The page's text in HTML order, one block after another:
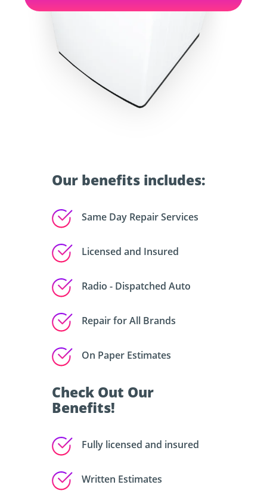
Our benefits includes:
Same Day Repair Services
Licensed and Insured
Radio - Dispatched Auto
Repair for All Brands
On Paper Estimates
Check Out Our
Benefits!
Fully licensed and insured
Written Estimates